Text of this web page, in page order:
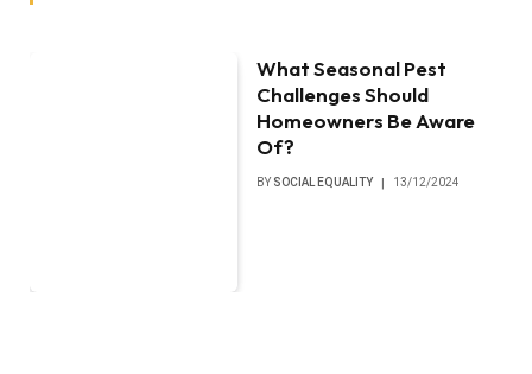
What Seasonal Pest
Challenges Should
Homeowners Be Aware
Of?
BY SOCIAL EQUALITY 13/12/2024